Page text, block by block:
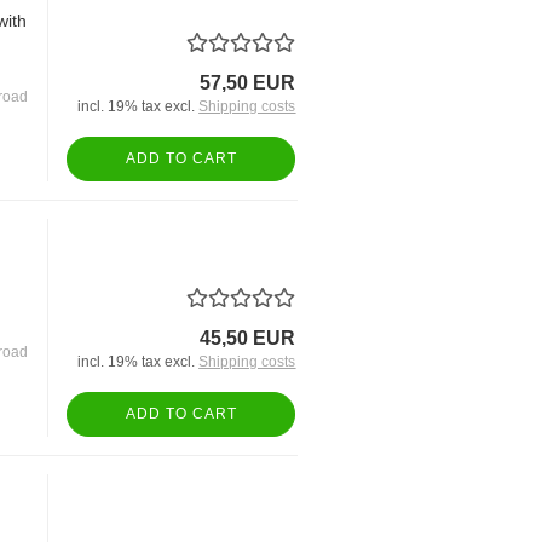
57,50 EUR
incl. 19% tax excl. Shipping costs
ADD TO CART
45,50 EUR
incl. 19% tax excl. Shipping costs
ADD TO CART